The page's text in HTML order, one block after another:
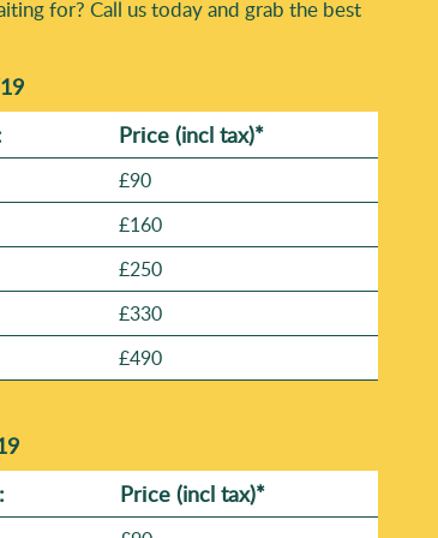
for? Call us today and grab the best
Prіce (incl tax)*
£90
£160
£250
£330
£490
Prіce (incl tax)*